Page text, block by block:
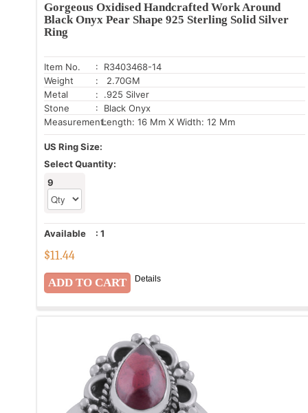
Gorgeous Oxidised Handcrafted Work Around
Black Onyx Pear Shape 925 Sterling Solid Silver
Ring
Item No.
: R3403468-14
Weight
: 2.70GM
Metal
: .925 Silver
Stone
: Black Onyx
Measurement:Length: 16 Mm X Width: 12 Mm
US Ring Size:
Select Quantity:
9
Available : 1
$11.44
Details